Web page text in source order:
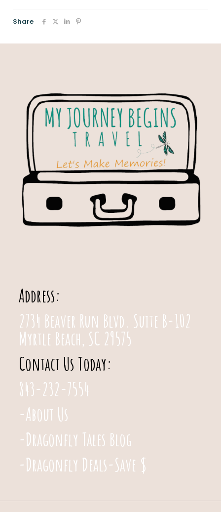
Share
Address:
2734 Beaver Run Blvd. Suite B-102
Myrtle Beach, SC 29575
Contact Us Today:
843-232-7554
-About Us
-Dragonfly Tales Blog
-Dragonfly Deals-Save $